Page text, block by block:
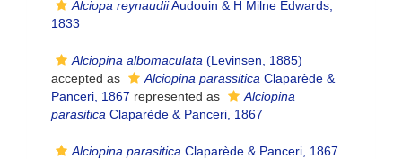
Alciopa reynaudiiAudouin & H Milne Edwards,
1833
Alciopina albomaculata (Levinsen, 1885)
accepted as
Alciopina parassitica Claparède &
Panceri, 1867 represented as
Alciopina
parasitica Claparède & Panceri, 1867
Alciopina parasitica Claparède & Panceri, 1867